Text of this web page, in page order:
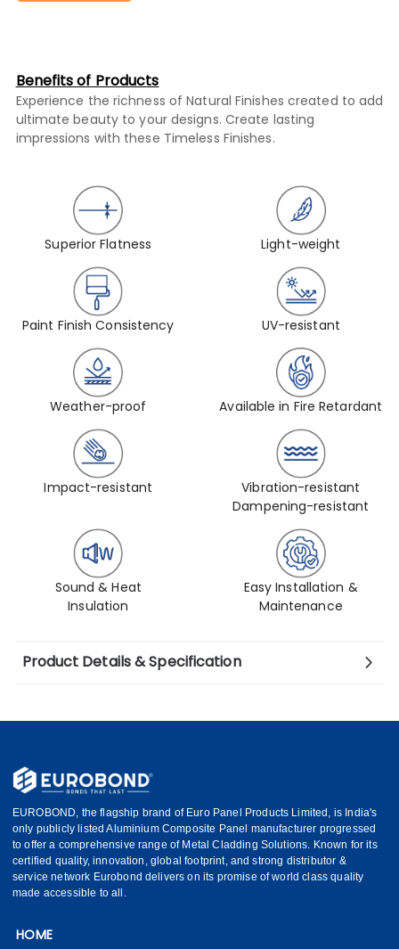
Benefits of Products
Experience the richness of Natural Finishes created to add
ultimate beauty to your designs. Create lasting
impressions with these Timeless Finishes.
Superior Flatness Light-weight
Paint Finish Consistency UV-resistant
Weather-proof Available in Fire Retardant
Impact-resistant
Vibration-resistant
Dampening-resistant
Sound & Heat
Insulation
Easy Installation &
Maintenance
Product Details & Specification
EUROBOND, the flagship brand of Euro Panel Products Limited, is India's
only publicly listed Aluminium Composite Panel manufacturer progressed
to offer a comprehensive range of Metal Cladding Solutions. Known for its
certified quality, innovation, global footprint, and strong distributor &
service network Eurobond delivers on its promise of world class quality
made accessible to all.
HOME